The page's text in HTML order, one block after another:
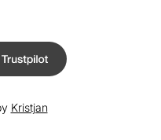
Kristjan